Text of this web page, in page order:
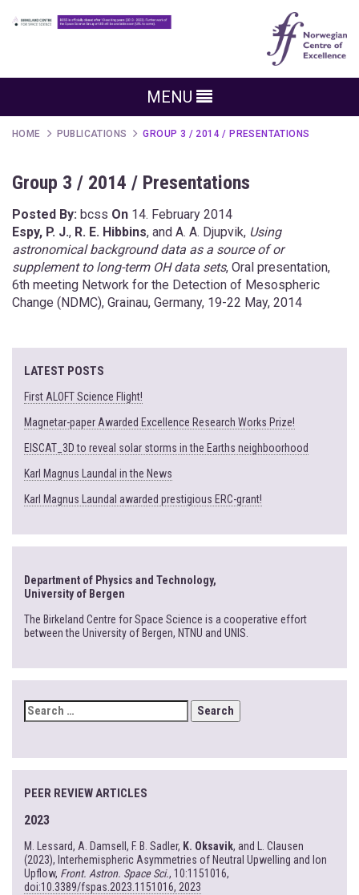
MENU
HOME PUBLICATIONS GROUP 3 / 2014 / PRESENTATIONS
Group 3 / 2014 / Presentations
Posted By: bcss On 14. February 2014
Espy, P. J., R. E. Hibbins, and A. A. Djupvik, Using
astronomical background data as a source of or
supplement to long-term OH data sets, Oral presentation,
6th meeting Network for the Detection of Mesospheric
Change (NDMC), Grainau, Germany, 19-22 May, 2014
LATEST POSTS
First ALOFT Science Flight!
Magnetar-paper Awarded Excellence Research Works Prize!
EISCAT_3D to reveal solar storms in the Earths neighboorhood
Karl Magnus Laundal in the News
Karl Magnus Laundal awarded prestigious ERC-grant!
Department of Physics and Technology,
University of Bergen
The Birkeland Centre for Space Science is a cooperative effort
between the University of Bergen, NTNU and UNIS.
SEARCH
FOR:
PEER REVIEW ARTICLES
2023
M. Lessard, A. Damsell, F. B. Sadler, K. Oksavik, and L. Clausen
(2023), Interhemispheric Asymmetries of Neutral Upwelling and Ion
Upflow, Front. Astron. Space Sci., 10:1151016,
doi:10.3389/fspas.2023.1151016, 2023